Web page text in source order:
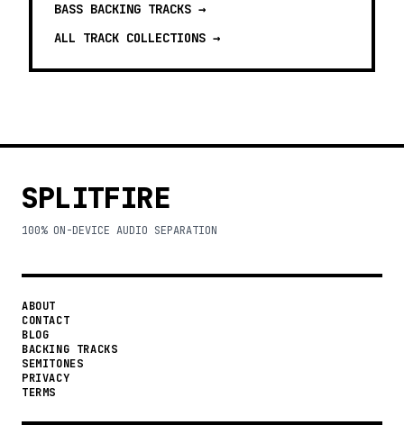
BASS BACKING TRACKS →
ALL TRACK COLLECTIONS →
SPLITFIRE
100% ON-DEVICE AUDIO SEPARATION
ABOUT
CONTACT
BLOG
BACKING TRACKS
SEMITONES
PRIVACY
TERMS